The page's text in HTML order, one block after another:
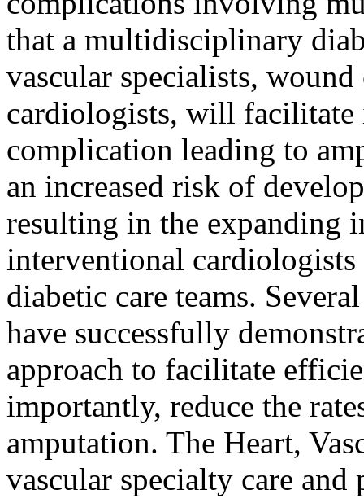
that a multidisciplinary
vascular specialists, wound
cardiologists, will facilitate
complication leading to
an increased risk of
resulting in the expanding
interventional
diabetic care teams.
have successfully
approach to facilitate
importantly, reduce the
amputation. The Heart,
vascular specialty care